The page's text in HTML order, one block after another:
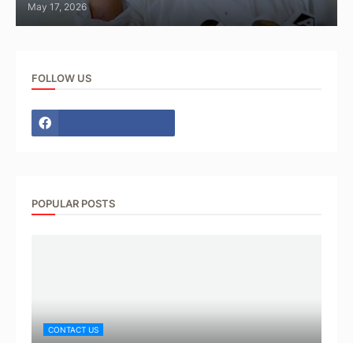
May 17, 2026
FOLLOW US
POPULAR POSTS
CONTACT US